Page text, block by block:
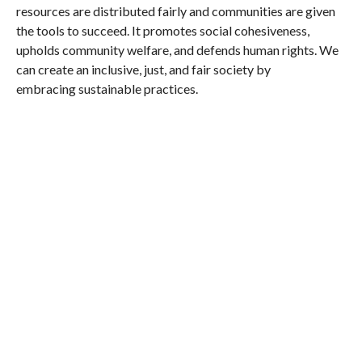
resources are distributed fairly and communities are given
the tools to succeed. It promotes social cohesiveness,
upholds community welfare, and defends human rights. We
can create an inclusive, just, and fair society by
embracing sustainable practices.